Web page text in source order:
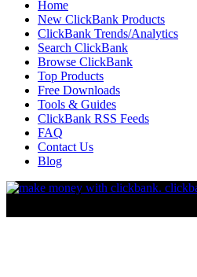
Home
New ClickBank Products
ClickBank Trends/Analytics
Search ClickBank
Browse ClickBank
Top Products
Free Downloads
Tools & Guides
ClickBank RSS Feeds
FAQ
Contact Us
Blog